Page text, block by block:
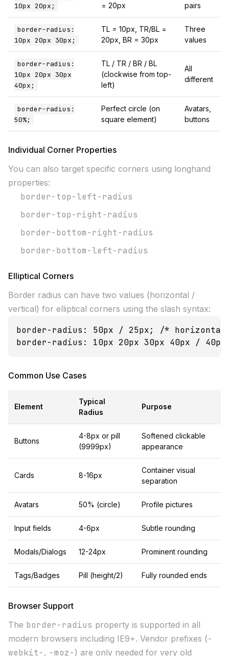
10px 20px;
= 20px
pairs
border-radius:
10px 20px 30px;
TL = 10px, TR/BL =
20px, BR = 30px
Three
values
border-radius:
10px 20px 30px
40px;
TL / TR / BR / BL
(clockwise from top-
left)
All
different
border-radius:
50%;
Perfect circle (on
square element)
Avatars,
buttons
Individual Corner Properties
You can also target specific corners using longhand
properties:
border-top-left-radius
border-top-right-radius
border-bottom-right-radius
border-bottom-left-radius
Elliptical Corners
Border radius can have two values (horizontal /
vertical) for elliptical corners using the slash syntax:
border-radius: 50px / 25px; /*
border-radius: 10px 20px 30px 40px / 40px
Common Use Cases
Element
Typical
Radius
Purpose
Buttons
4-8px or pill
(9999px)
Softened clickable
appearance
Cards 8-16px
Container visual
separation
Avatars 50% (circle) Profile pictures
Input fields 4-6px Subtle rounding
Modals/Dialogs 12-24px Prominent rounding
Tags/Badges Pill (height/2) Fully rounded ends
Browser Support
The border-radius property is supported in all
modern browsers including IE9+. Vendor prefixes (-
webkit- , -moz- ) are only needed for very old